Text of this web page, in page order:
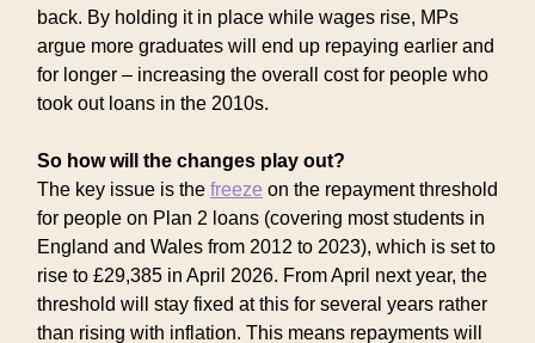
back. By holding it in place while wages rise, MPs
argue more graduates will end up repaying earlier and
for longer – increasing the overall cost for people who
took out loans in the 2010s.
So how will the changes play out?
The key issue is the freeze on the repayment threshold
for people on Plan 2 loans (covering most students in
England and Wales from 2012 to 2023), which is set to
rise to £29,385 in April 2026. From April next year, the
threshold will stay fixed at this for several years rather
than rising with inflation. This means repayments will